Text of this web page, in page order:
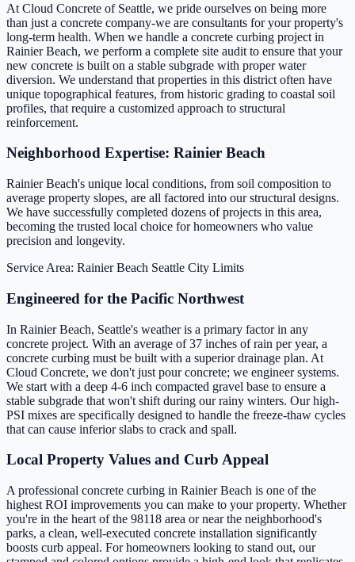
At Cloud Concrete of Seattle, we pride ourselves on being more
than just a concrete company-we are consultants for your property's
long-term health. When we handle a concrete curbing project in
Rainier Beach, we perform a complete site audit to ensure that your
new concrete is built on a stable subgrade with proper water
diversion. We understand that properties in this district often have
unique topographical features, from historic grading to coastal soil
profiles, that require a customized approach to structural
reinforcement.
Neighborhood Expertise: Rainier Beach
Rainier Beach's unique local conditions, from soil composition to
average property slopes, are all factored into our structural designs.
We have successfully completed dozens of projects in this area,
becoming the trusted local choice for homeowners who value
precision and longevity.
Service Area: Rainier Beach Seattle City Limits
Engineered for the Pacific Northwest
In Rainier Beach, Seattle's weather is a primary factor in any
concrete project. With an average of 37 inches of rain per year, a
concrete curbing must be built with a superior drainage plan. At
Cloud Concrete, we don't just pour concrete; we engineer systems.
We start with a deep 4-6 inch compacted gravel base to ensure a
stable subgrade that won't shift during our rainy winters. Our high-
PSI mixes are specifically designed to handle the freeze-thaw cycles
that can cause inferior slabs to crack and spall.
Local Property Values and Curb Appeal
A professional concrete curbing in Rainier Beach is one of the
highest ROI improvements you can make to your property. Whether
you're in the heart of the 98118 area or near the neighborhood's
parks, a clean, well-executed concrete installation significantly
boosts curb appeal. For homeowners looking to stand out, our